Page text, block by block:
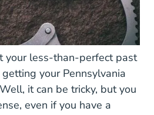
your less-than-perfect past
your Pennsylvania
Real Estate License
it can be tricky, but you
even if you have a